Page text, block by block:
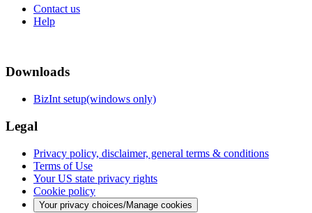
Contact us
Help
Downloads
BizInt setup(windows only)
Legal
Privacy policy, disclaimer, general terms & conditions
Terms of Use
Your US state privacy rights
Cookie policy
Your privacy choices/Manage cookies